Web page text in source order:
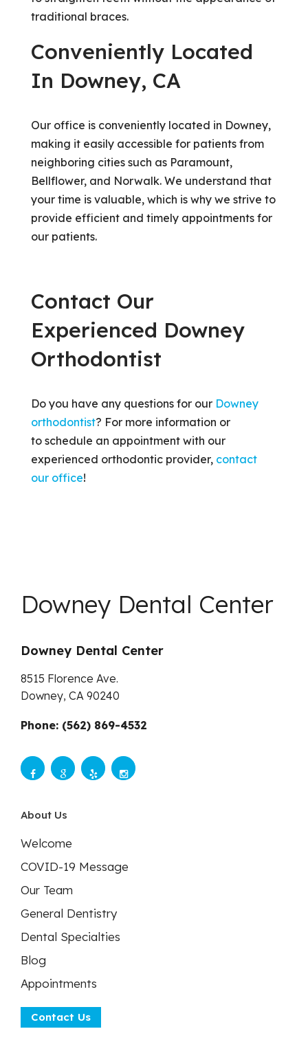
traditional braces.
Conveniently Located
In Downey, CA
Our office is conveniently located in Downey,
making it easily accessible for patients from
neighboring cities such as Paramount,
Bellflower, and Norwalk. We understand that
your time is valuable, which is why we strive to
provide efficient and timely appointments for
our patients.
Contact Our
Experienced Downey
Orthodontist
Do you have any questions for our Downey
orthodontist? For more information or
to schedule an appointment with our
experienced orthodontic provider, contact
our office!
Downey Dental Center
Downey Dental Center
8515 Florence Ave.
Downey, CA 90240
Phone: (562) 869-4532
About Us
Welcome
COVID-19 Message
Our Team
General Dentistry
Dental Specialties
Blog
Appointments
Contact Us